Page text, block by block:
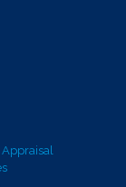
Appraisal